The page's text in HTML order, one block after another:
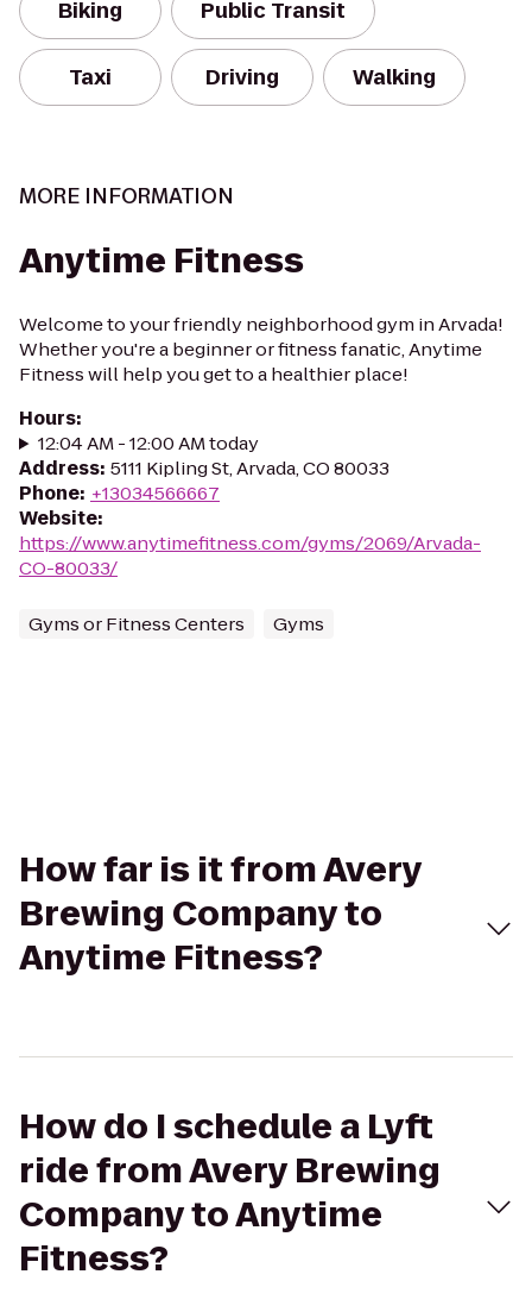
Biking Public Transit
Taxi Driving Walking
MORE INFORMATION
Anytime Fitness
Welcome to your friendly neighborhood gym in Arvada!
Whether you're a beginner or fitness fanatic, Anytime
Fitness will help you get to a healthier place!
Hours:
12:04 AM - 12:00 AM today
Address: 5111 Kipling St, Arvada, CO 80033
Phone: +13034566667
Website:
https://www.anytimefitness.com/gyms/2069/Arvada-
CO-80033/
Gyms or Fitness Centers Gyms
How far is it from Avery
Brewing Company to
Anytime Fitness?
How do I schedule a Lyft
ride from Avery Brewing
Company to Anytime
Fitness?